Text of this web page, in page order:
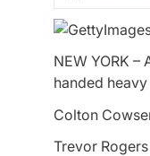
NEW YORK
handed
Colton
Trevor